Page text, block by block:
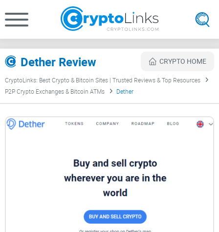
Dether Review CRYPTO HOME
CryptoLinks: Best Crypto & Bitcoin Sites | Trusted Reviews & Top Resources
P2P Crypto Exchanges & Bitcoin ATMs
Dether